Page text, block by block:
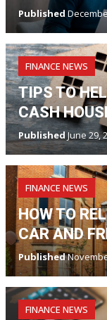
Published
FINANCE NEWS
TIPS TO
CASH
PublishedJune 29,
FINANCE NEWS
HOW TO
CAR AND
Published
FINANCE NEWS